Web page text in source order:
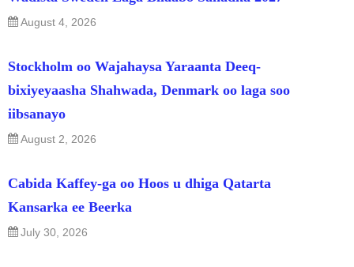
August 4, 2026
Stockholm oo Wajahaysa Yaraanta Deeq-
bixiyeyaasha Shahwada, Denmark oo laga soo
iibsanayo
August 2, 2026
Cabida Kaffey-ga oo Hoos u dhiga Qatarta
Kansarka ee Beerka
July 30, 2026